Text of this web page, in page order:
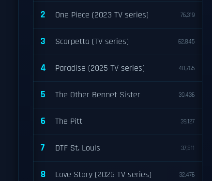
2 One Piece (2023 TV series) 76,319
3 Scarpetta (TV series) 62,845
4 Paradise (2025 TV series) 48,765
5 The Other Bennet Sister 39,436
6 The Pitt 39,127
7 DTF St. Louis 37,811
8 Love Story (2026 TV series) 32,476